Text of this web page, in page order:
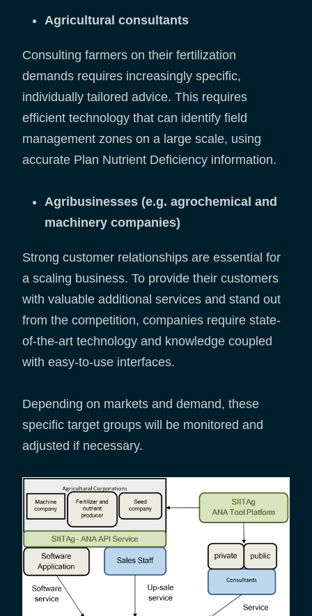
Agricultural consultants
Consulting farmers on their fertilization
demands requires increasingly specific,
individually tailored advice. This requires
efficient technology that can identify field
management zones on a large scale, using
accurate Plan Nutrient Deficiency information.
Agribusinesses (e.g. agrochemical and
machinery companies)
Strong customer relationships are essential for
a scaling business. To provide their customers
with valuable additional services and stand out
from the competition, companies require state-
of-the-art technology and knowledge coupled
with easy-to-use interfaces.
Depending on markets and demand, these
specific target groups will be monitored and
adjusted if necessary.